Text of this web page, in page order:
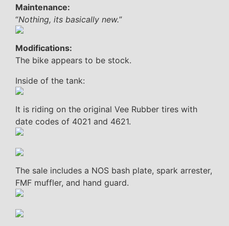
Maintenance:
“Nothing, its basically new.”
Modifications:
The bike appears to be stock.
Inside of the tank:
It is riding on the original Vee Rubber tires with
date codes of 4021 and 4621.
The sale includes a NOS bash plate, spark arrester,
FMF muffler, and hand guard.